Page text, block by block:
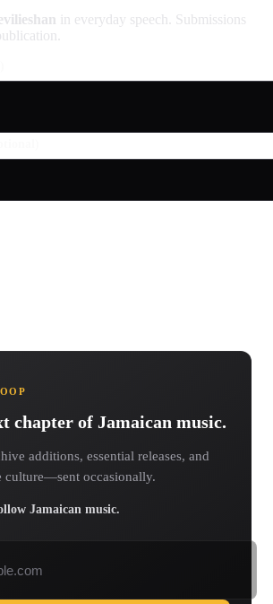
in everyday speech. Submissions
chapter of Jamaican music.
additions, essential releases, and
culture—sent occasionally.
Jamaican music.